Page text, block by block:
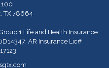
100
TX 78664
1 Life and Health Insurance
AR Insurance Lic#